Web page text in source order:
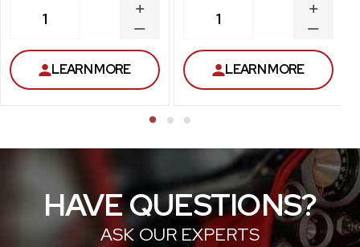
1
DECREASE
QUANTITY
INCREASE
QUANTITY
LEARN MORE
1
LEARN MORE
HAVE QUESTIONS?
ASK OUR EXPERTS